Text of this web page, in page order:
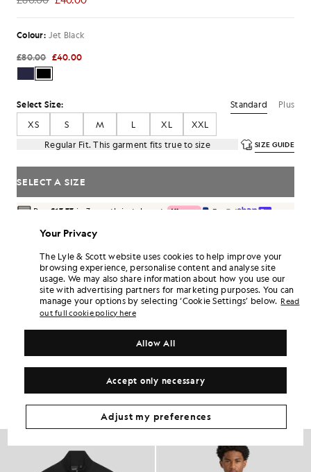
£40.00
Colour: Jet Black
£80.00 £40.00
Select Size: Standard
Plus
XS
S M L XL
XXL
Regular Fit. This garment fits true to size
SIZE GUIDE
SELECT A SIZE
Pay £13.33 in 3 month instalments
Free delivery on orders over £70
Home delivery & pick up points. Free returns & exchanges.
Earn double! Get240 points with this purchase.
6 points = £1.00
SIGN UP
PRODUCT DETAILS
PRODUCT FIT
COMPOSITION & CARE
Get The Look
Your Privacy
The Lyle & Scott website uses cookies to help improve your
browsing experience, personalise content and analyse site
usage. We may also share information about how you use our
site with advertising partners for marketing purposes. You can
manage your options by selecting ‘Cookie Settings’ below. Read
out full cookie policy here
Accept only necessary
Allow All
Adjust my preferences